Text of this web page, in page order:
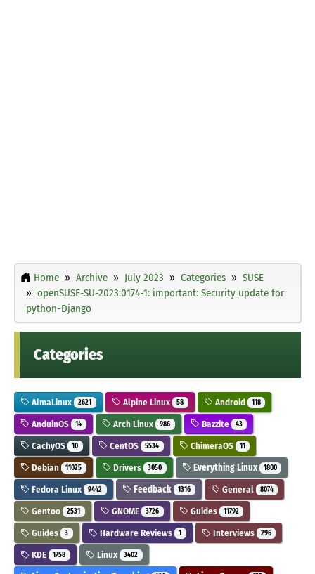
Home Archive July 2023 Categories
SUSE
openSUSE-SU-2023:0174-1: important: Security update for
python-Django
Categories
AlmaLinux 2621 Alpine Linux 58 Android 118
AnduinOS 14 Arch Linux 986 Bazzite 43
CachyOS 10 CentOS 5534 ChimeraOS 11
Debian 11025 Drivers 3050 Everything Linux 1800
Fedora Linux 9442 Feedback 1316 General 8074
Gentoo 2531 GNOME 3726 Guides 11792
Guides 3 Hardware Reviews 1 Interviews 296
KDE 1758 Linux 3402